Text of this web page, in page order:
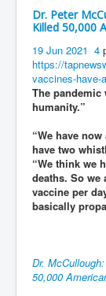
Dr. Peter
Killed 50,000
19 Jun 2021 4
https://
vaccines-have-
The pandemic
humanity.”
“We have
have two
“We think we
deaths. So we
vaccine per
basically
Dr.
50,000